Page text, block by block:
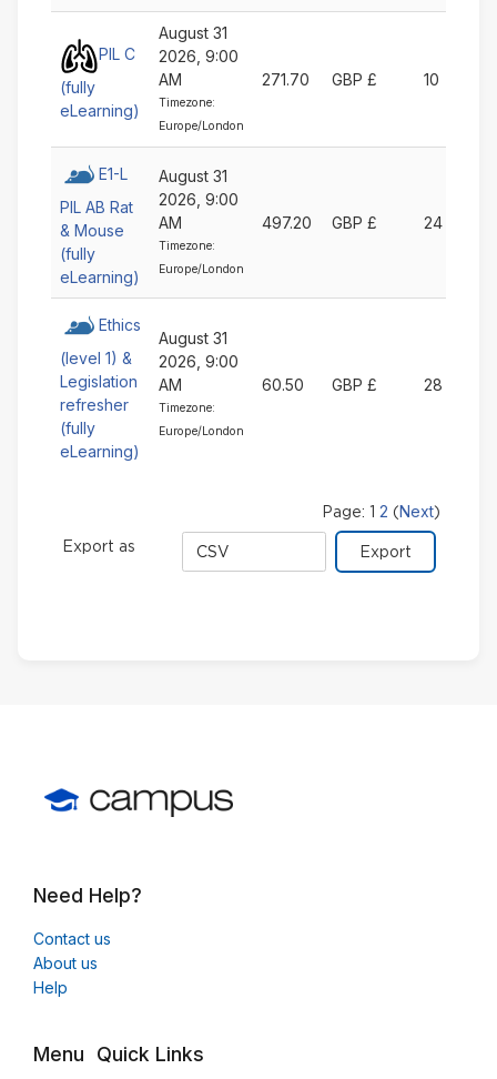
PIL C
(fully
eLearning)
August 31
2026, 9:00
AM
Timezone:
Europe/London
271.70 GBP £ 10
E1-L
PIL AB Rat
& Mouse
(fully
eLearning)
August 31
2026, 9:00
AM
Timezone:
Europe/London
497.20 GBP £ 24
Ethics
(level 1) &
Legislation
refresher
(fully
eLearning)
August 31
2026, 9:00
AM
Timezone:
Europe/London
60.50 GBP £ 28
Page: 1 2 (Next)
Export as
Export
Need Help?
Contact us
About us
Help
Menu Quick Links